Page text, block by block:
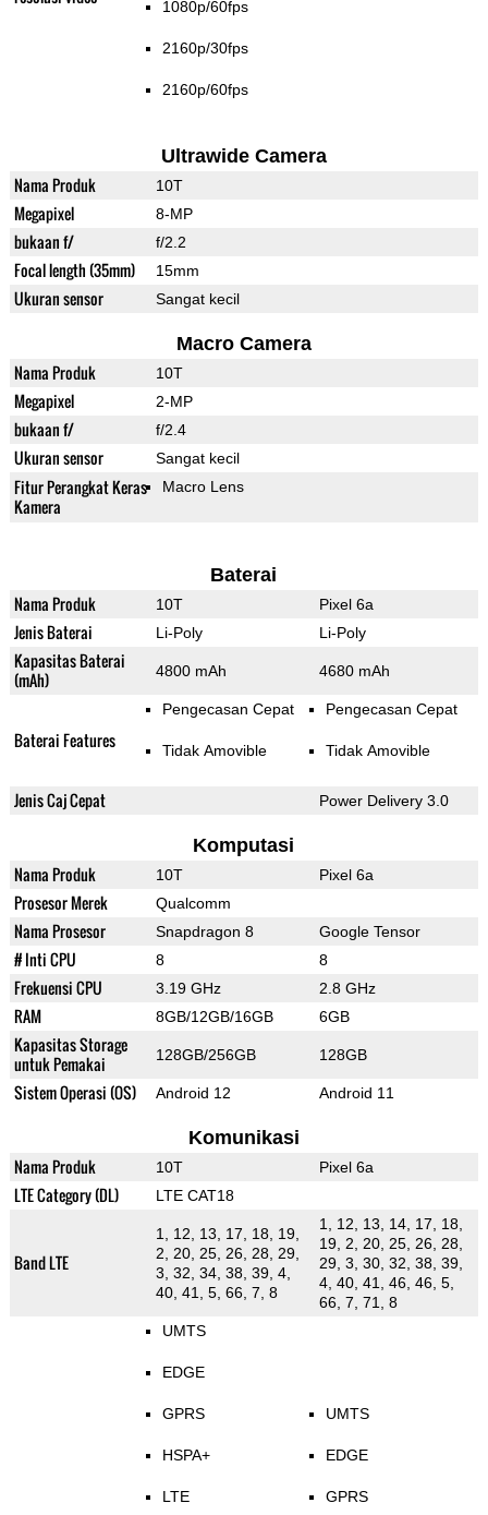
1080p/60fps
2160p/30fps
2160p/60fps
Ultrawide Camera
Nama Produk 10T
Megapixel 8-MP
bukaan f/ f/2.2
Focal length (35mm) 15mm
Ukuran sensor Sangat kecil
Macro Camera
Nama Produk 10T
Megapixel 2-MP
bukaan f/ f/2.4
Ukuran sensor Sangat kecil
Fitur Perangkat Keras
Kamera
Macro Lens
Baterai
Nama Produk 10T Pixel 6a
Jenis Baterai Li-Poly Li-Poly
Kapasitas Baterai
(mAh)
4800 mAh 4680 mAh
Baterai Features
Pengecasan Cepat
Tidak Amovible
Pengecasan Cepat
Tidak Amovible
Jenis Caj Cepat Power Delivery 3.0
Komputasi
Nama Produk 10T Pixel 6a
Prosesor Merek Qualcomm
Nama Prosesor Snapdragon 8 Google Tensor
# Inti CPU 8 8
Frekuensi CPU 3.19 GHz 2.8 GHz
RAM 8GB/12GB/16GB 6GB
Kapasitas Storage
untuk Pemakai
128GB/256GB 128GB
Sistem Operasi (OS) Android 12 Android 11
Komunikasi
Nama Produk 10T Pixel 6a
LTE Category (DL) LTE CAT18
Band LTE
1, 12, 13, 17, 18, 19,
2, 20, 25, 26, 28, 29,
3, 32, 34, 38, 39, 4,
40, 41, 5, 66, 7, 8
1, 12, 13, 14, 17, 18,
19, 2, 20, 25, 26, 28,
29, 3, 30, 32, 38, 39,
4, 40, 41, 46, 46, 5,
66, 7, 71, 8
UMTS
EDGE
GPRS
HSPA+
LTE
UMTS
EDGE
GPRS